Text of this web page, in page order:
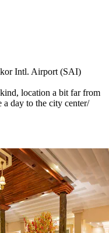
Intl. Airport (SAI)
location a bit far from
a day to the city center/